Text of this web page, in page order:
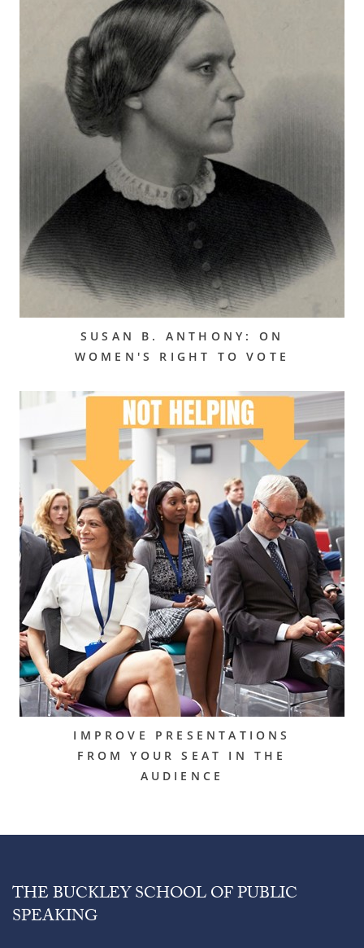
SUSAN B. ANTHONY: ON
WOMEN'S RIGHT TO VOTE
IMPROVE PRESENTATIONS
FROM YOUR SEAT IN THE
AUDIENCE
THE BUCKLEY SCHOOL OF PUBLIC
SPEAKING